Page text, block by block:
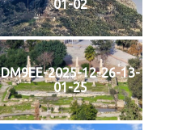
01-02
DM9EE-2025-12-26-13-
01-25